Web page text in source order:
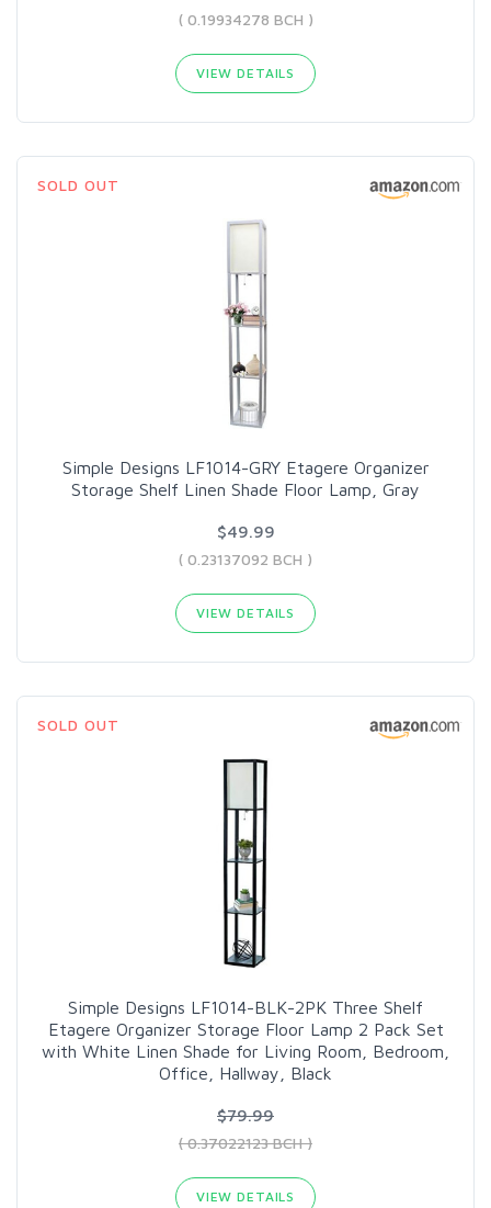
( 0.19934278 BCH )
VIEW DETAILS
SOLD OUT
Simple Designs LF1014-GRY Etagere Organizer
Storage Shelf Linen Shade Floor Lamp, Gray
$49.99
( 0.23137092 BCH )
VIEW DETAILS
SOLD OUT
Simple Designs LF1014-BLK-2PK Three Shelf
Etagere Organizer Storage Floor Lamp 2 Pack Set
with White Linen Shade for Living Room, Bedroom,
Office, Hallway, Black
$79.99
( 0.37022123 BCH )
VIEW DETAILS